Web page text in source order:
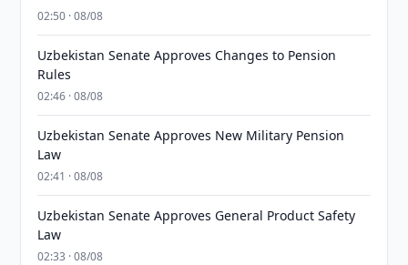
02:50 · 08/08
Uzbekistan Senate Approves Changes to Pension
Rules
02:46 · 08/08
Uzbekistan Senate Approves New Military Pension
Law
02:41 · 08/08
Uzbekistan Senate Approves General Product Safety
Law
02:33 · 08/08